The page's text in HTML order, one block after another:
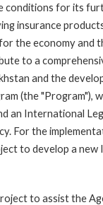
conditions for its
insurance
the economy and
to a
and the
(the "Program"),
an International
For the
to develop a
to assist the